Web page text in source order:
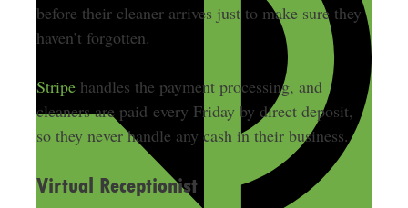
before their cleaner arrives just to make sure they
haven’t forgotten.
Stripehandles the payment processing, and
cleaners are paid every Friday by direct deposit,
so they never handle any cash in their business.
Virtual Receptionist